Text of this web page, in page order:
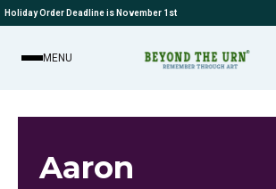
Holiday Order Deadline is November 1st
MENU
Aaron